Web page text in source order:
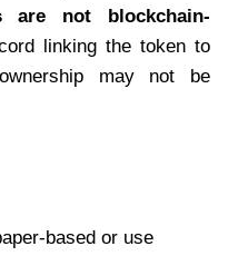
are not blockchain-
linking the token to
may not be
based or use